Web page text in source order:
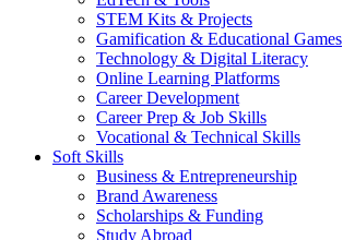
STEM Kits & Projects
Gamification & Educational Games
Technology & Digital Literacy
Online Learning Platforms
Career Development
Career Prep & Job Skills
Vocational & Technical Skills
Soft Skills
Business & Entrepreneurship
Brand Awareness
Scholarships & Funding
Study Abroad